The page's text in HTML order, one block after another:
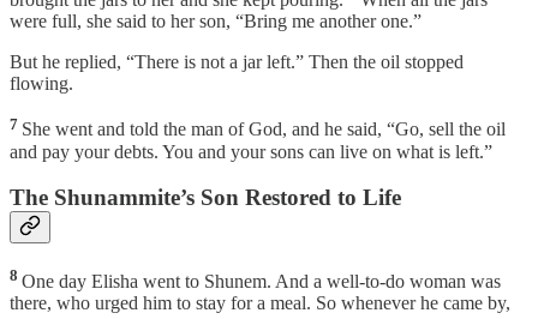
were full, she said to her son, “Bring me another one.”
But he replied, “There is not a jar left.” Then the oil stopped
flowing.
7 She went and told the man of God, and he said, “Go, sell the oil
and pay your debts. You and your sons can live on what is left.”
The Shunammite’s Son Restored to Life
8 One day Elisha went to Shunem. And a well-to-do woman was
there, who urged him to stay for a meal. So whenever he came by,